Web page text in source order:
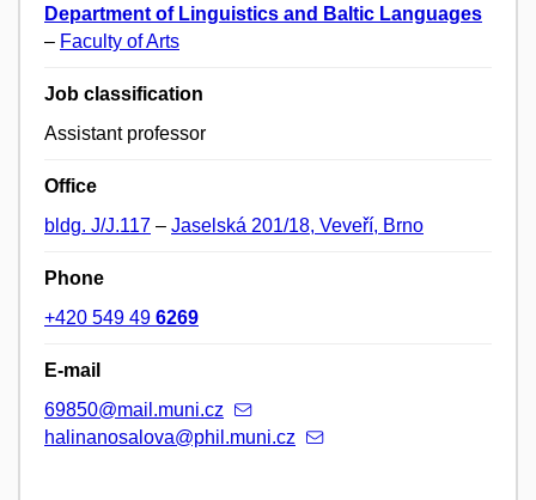
Department of Linguistics and Baltic Languages
– Faculty of Arts
Job classification
Assistant professor
Office
bldg. J/J.117 – Jaselská 201/18, Veveří, Brno
Phone
+420 549 49 6269
E-mail
69850@mail.muni.cz
halinanosalova@phil.muni.cz